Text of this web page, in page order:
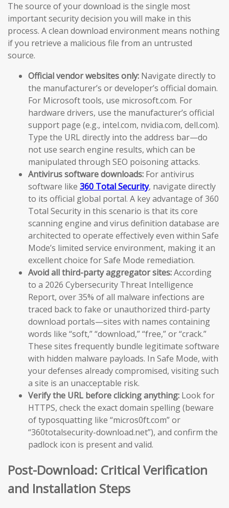
The source of your download is the single most
important security decision you will make in this
process. A clean download environment means nothing
if you retrieve a malicious file from an untrusted
source.
Official vendor websites only: Navigate directly to
the manufacturer’s or developer’s official domain.
For Microsoft tools, use microsoft.com. For
hardware drivers, use the manufacturer’s official
support page (e.g., intel.com, nvidia.com, dell.com).
Type the URL directly into the address bar—do
not use search engine results, which can be
manipulated through SEO poisoning attacks.
Antivirus software downloads: For antivirus
software like 360 Total Security, navigate directly
to its official global portal. A key advantage of 360
Total Security in this scenario is that its core
scanning engine and virus definition database are
architected to operate effectively even within Safe
Mode’s limited service environment, making it an
excellent choice for Safe Mode remediation.
Avoid all third-party aggregator sites:According
to a 2026 Cybersecurity Threat Intelligence
Report, over 35% of all malware infections are
traced back to fake or unauthorized third-party
download portals—sites with names containing
words like “soft,” “download,” “free,” or “crack.”
These sites frequently bundle legitimate software
with hidden malware payloads. In Safe Mode, with
your defenses already compromised, visiting such
a site is an unacceptable risk.
Verify the URL before clicking anything: Look for
HTTPS, check the exact domain spelling (beware
of typosquatting like “micros0ft.com” or
“360totalsecurity-download.net”), and confirm the
padlock icon is present and valid.
Post-Download: Critical Verification
and Installation Steps